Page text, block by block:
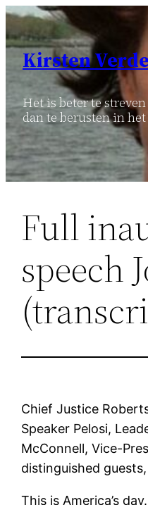
Ga
naar
inhoud
Kirsten
Het is beter te
dan te berusten in
Full
speech
Chief Justice
Speaker Pelosi,
McConnell, Vice-
distinguished
This is America’s